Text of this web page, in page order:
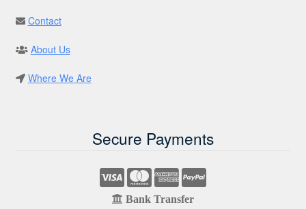
Contact
About Us
Where We Are
Secure Payments
Bank Transfer